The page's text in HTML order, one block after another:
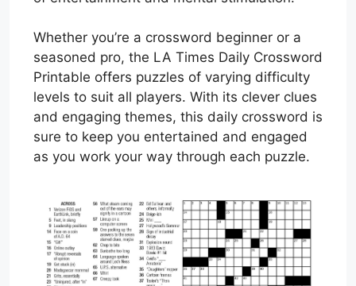
Whether you’re a crossword beginner or a
seasoned pro, the LA Times Daily Crossword
Printable offers puzzles of varying difficulty
levels to suit all players. With its clever clues
and engaging themes, this daily crossword is
sure to keep you entertained and engaged
as you work your way through each puzzle.